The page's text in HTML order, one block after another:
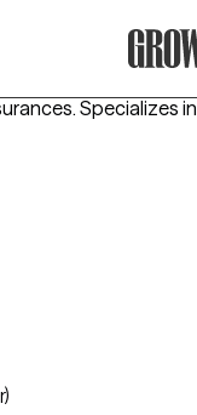
Specializes in